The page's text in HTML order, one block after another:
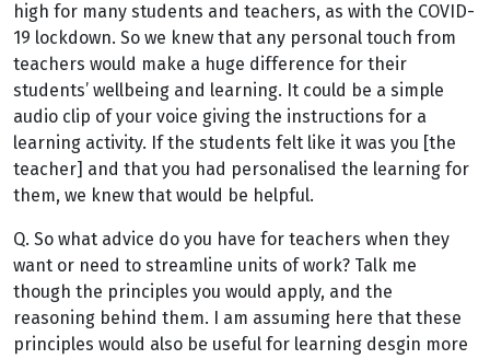
high for many students and teachers, as with the COVID-
19 lockdown. So we knew that any personal touch from
teachers would make a huge difference for their
students’ wellbeing and learning. It could be a simple
audio clip of your voice giving the instructions for a
learning activity. If the students felt like it was you [the
teacher] and that you had personalised the learning for
them, we knew that would be helpful.
Q. So what advice do you have for teachers when they
want or need to streamline units of work? Talk me
though the principles you would apply, and the
reasoning behind them. I am assuming here that these
principles would also be useful for learning desgin more